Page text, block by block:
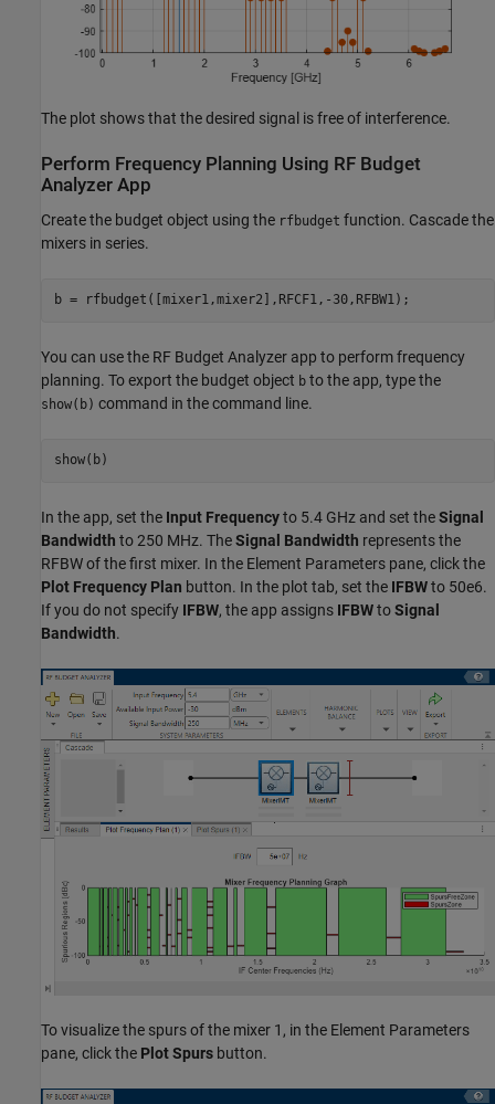
The plot shows that the desired signal is free of interference.
Perform Frequency Planning Using RF Budget
Analyzer App
Create the budget object using the rfbudget function. Cascade the
mixers in series.
b = rfbudget([mixer1,mixer2],RFCF1,-30,RFBW1);
You can use the RF Budget Analyzer app to perform frequency
planning. To export the budget object b to the app, type the
show(b) command in the command line.
In the app, set the Input Frequencyto 5.4 GHz and set theSignal
Bandwidth to 250 MHz. TheSignal Bandwidth represents the
RFBW of the first mixer. In the Element Parameters pane, click the
Plot Frequency Plan button. In the plot tab, set the IFBWto 50e6.
If you do not specify IFBW, the app assigns IFBWtoSignal
Bandwidth.
To visualize the spurs of the mixer 1, in the Element Parameters
pane, click the Plot Spurs button.